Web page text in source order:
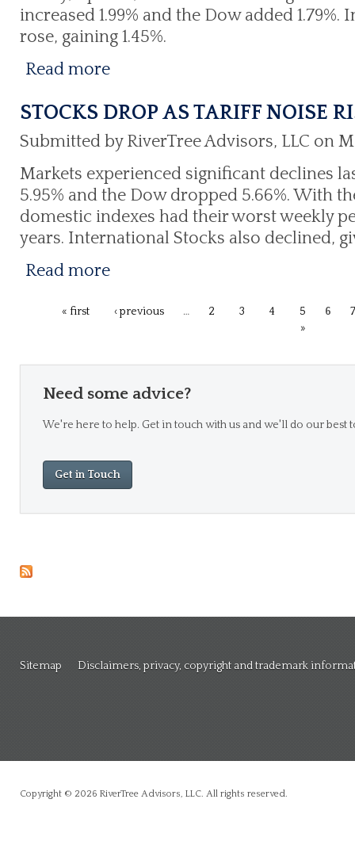
increased 1.99% and the Dow added
rose, gaining 1.45%.
Read more
STOCKS DROP AS TARIFF NOISE
Submitted by RiverTree Advisors, LLC on
Markets experienced significant declines
5.95% and the Dow dropped 5.66%. With
domestic indexes had their worst weekly
years. International Stocks also declined,
Read more
« first ‹ previous … 2 3 4 5 6
7
»
Need some advice?
We're here to help. Get in touch with us and we'll do our best
Get in Touch
Sitemap Disclaimers, privacy, copyright and trademark
Copyright © 2026 RiverTree Advisors, LLC. All rights reserved.